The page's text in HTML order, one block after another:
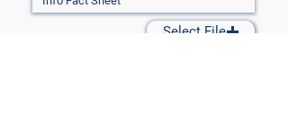
Select File